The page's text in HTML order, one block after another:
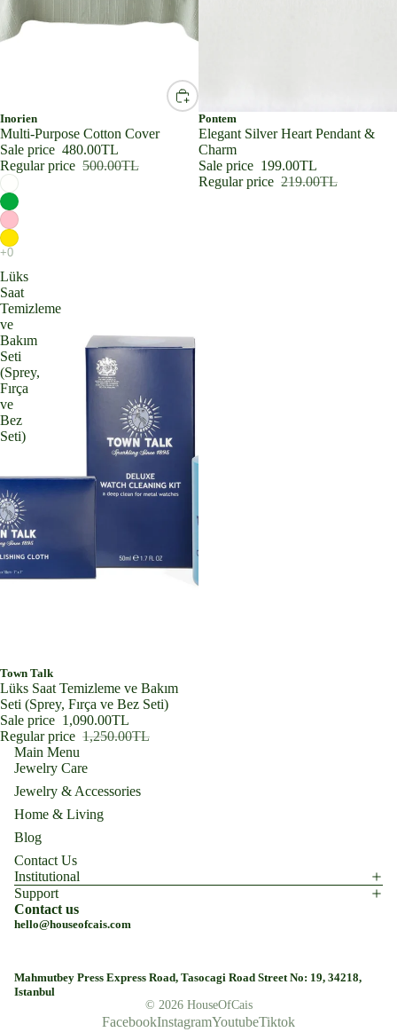
SALE
Inorien
Multi-Purpose Cotton Cover
Sale price 480.00TL
Regular price 500.00TL
SALE
Pontem
Elegant Silver Heart Pendant &
Charm
Sale price 199.00TL
Regular price 219.00TL
Lüks
Saat
Temizleme
ve
Bakım
Seti
(Sprey,
Fırça
ve
Bez
Seti)
SALE
Town Talk
Lüks Saat Temizleme ve Bakım
Seti (Sprey, Fırça ve Bez Seti)
Sale price 1,090.00TL
Regular price 1,250.00TL
Main Menu
Jewelry Care
Jewelry & Accessories
Home & Living
Blog
Contact Us
Institutional
Support
Contact us
hello@houseofcais.com
Mahmutbey Press Express Road, Tasocagi Road Street No: 19, 34218,
Istanbul
© 2026 HouseOfCais
FacebookInstagramYoutubeTiktok